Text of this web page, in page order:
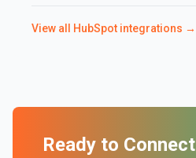
View all HubSpot integrations →
Ready to Connect